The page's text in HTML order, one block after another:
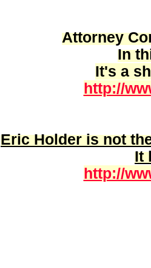
Attorney
In
It's a
http://
Eric Holder isnot
It
http://